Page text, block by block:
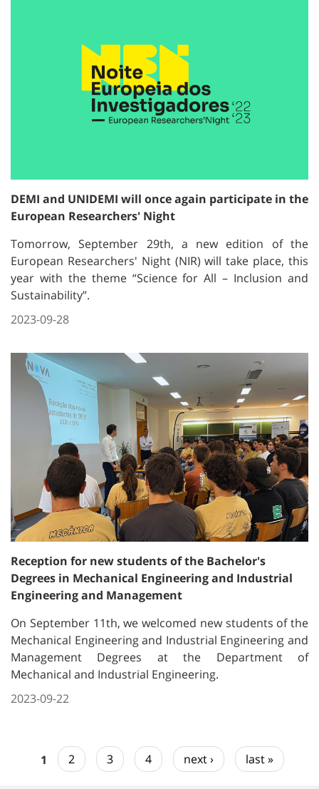
DEMI and UNIDEMI will once again participate in the
European Researchers' Night
Tomorrow, September 29th, a new edition of the
European Researchers' Night (NIR) will take place, this
year with the theme “Science for All – Inclusion and
Sustainability”.
2023-09-28
Reception for new students of the Bachelor's
Degrees in Mechanical Engineering and Industrial
Engineering and Management
On September 11th, we welcomed new students of the
Mechanical Engineering and Industrial Engineering and
Management Degrees at the Department of
Mechanical and Industrial Engineering.
2023-09-22
1 2 3 4 next › last »